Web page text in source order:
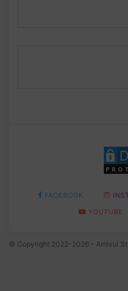
FACEBOOK
YOUTUBE
© Copyright 2022-2026 - Amivui